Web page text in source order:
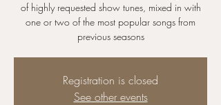
of highly requested show tunes, mixed in with
one or two of the most popular songs from
previous seasons
Registration is closed
See other events